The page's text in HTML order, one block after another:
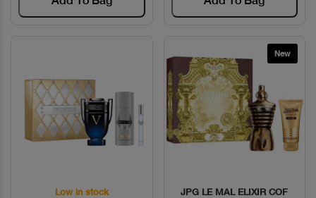
Quick View
Low in stock
New
Quick View
JPG LE MAL ELIXIR COF